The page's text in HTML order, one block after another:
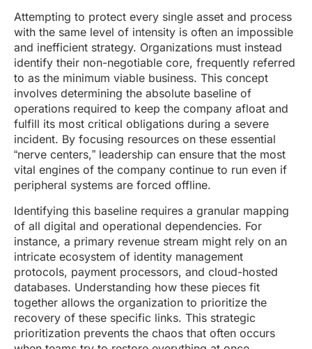
Attempting to protect every single asset and process
with the same level of intensity is often an impossible
and inefficient strategy. Organizations must instead
identify their non-negotiable core, frequently referred
to as the minimum viable business. This concept
involves determining the absolute baseline of
operations required to keep the company afloat and
fulfill its most critical obligations during a severe
incident. By focusing resources on these essential
“nerve centers,” leadership can ensure that the most
vital engines of the company continue to run even if
peripheral systems are forced offline.
Identifying this baseline requires a granular mapping
of all digital and operational dependencies. For
instance, a primary revenue stream might rely on an
intricate ecosystem of identity management
protocols, payment processors, and cloud-hosted
databases. Understanding how these pieces fit
together allows the organization to prioritize the
recovery of these specific links. This strategic
prioritization prevents the chaos that often occurs